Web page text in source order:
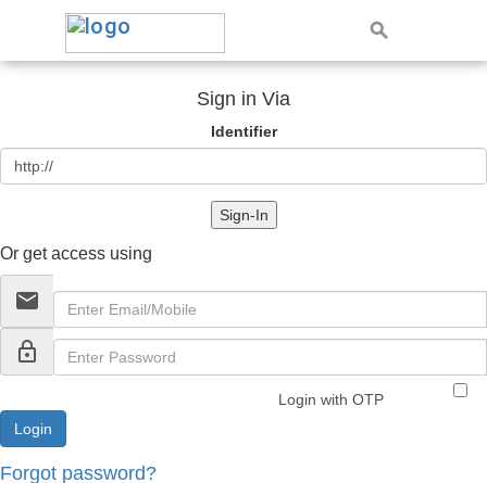
Sign in Via
Identifier
Sign-In
Or get access using
email
lock_outline
Login with OTP
Forgot password?